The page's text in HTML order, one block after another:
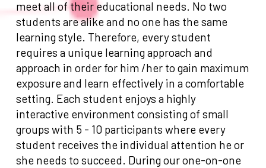
meet all of their educational needs. No two
students are alike and no one has the same
learning style. Therefore, every student
requires a unique learning approach and
approach in order for him /her to gain maximum
exposure and learn effectively in a comfortable
setting. Each student enjoys a highly
interactive environment consisting of small
groups with 5 - 10 participants where every
student receives the individual attention he or
she needs to succeed. During our one-on-one